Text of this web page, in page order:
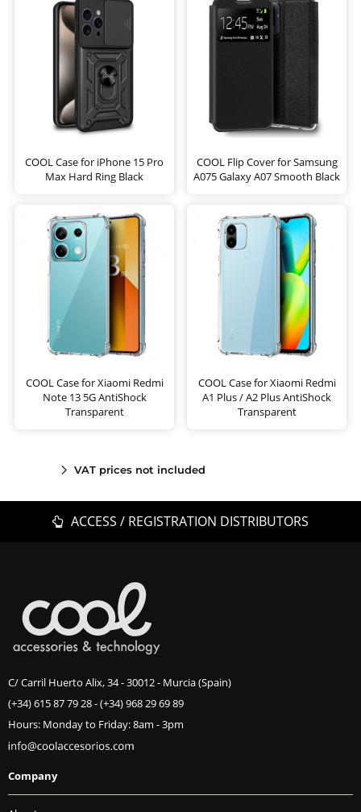
COOL Case for iPhone 15 Pro
Max Hard Ring Black
COOL Flip Cover for Samsung
A075 Galaxy A07 Smooth Black
COOL Case for Xiaomi Redmi
Note 13 5G AntiShock
Transparent
COOL Case for Xiaomi Redmi
A1 Plus / A2 Plus AntiShock
Transparent
VAT prices not included
ACCESS / REGISTRATION DISTRIBUTORS
C/ Carril Huerto Alix, 34 - 30012 - Murcia (Spain)
(+34) 615 87 79 28-(+34) 968 29 69 89
Hours: Monday to Friday: 8am - 3pm
Company